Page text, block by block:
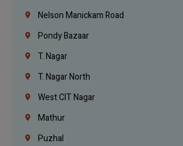
Nelson Manickam Road
Pondy Bazaar
T. Nagar
T. Nagar North
West CIT Nagar
Mathur
Puzhal